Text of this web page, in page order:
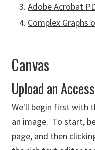
Adobe Acrobat
Complex Graphs
Canvas
Upload an
We'll begin first with
an image. To start,
page, and then